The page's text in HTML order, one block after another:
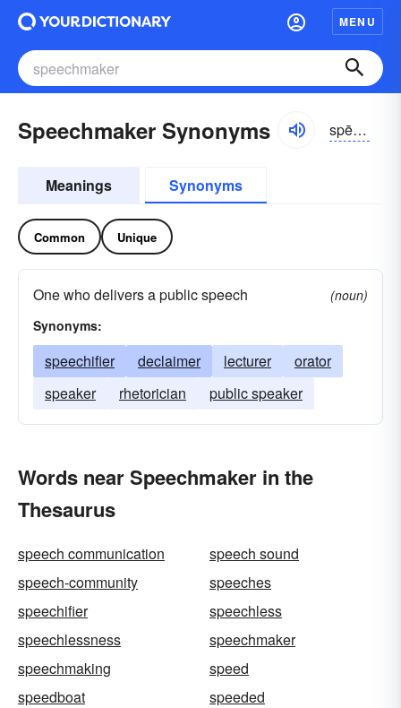
MENU
Speechmaker Synonyms spēchmākər
Meanings Synonyms
Common Unique
One who delivers a public speech
(noun)
Synonyms:
speechifier declaimer lecturer
orator
speaker
rhetorician public speaker
Words near Speechmaker in the
Thesaurus
speech communication
speech sound
speech-community
speeches
speechifier
speechless
speechlessness
speechmaker
speechmaking
speed
speedboat
speeded